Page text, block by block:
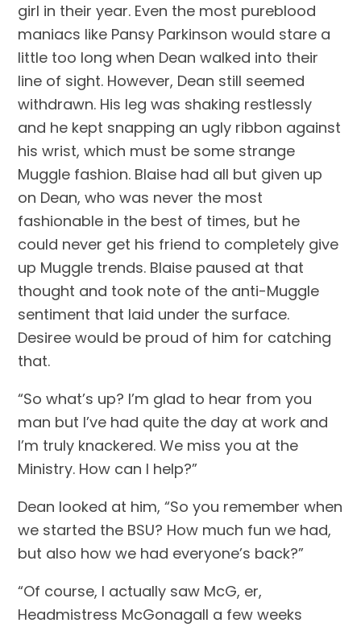
girl in their year. Even the most pureblood
maniacs like Pansy Parkinson would stare a
little too long when Dean walked into their
line of sight. However, Dean still seemed
withdrawn. His leg was shaking restlessly
and he kept snapping an ugly ribbon against
his wrist, which must be some strange
Muggle fashion. Blaise had all but given up
on Dean, who was never the most
fashionable in the best of times, but he
could never get his friend to completely give
up Muggle trends. Blaise paused at that
thought and took note of the anti-Muggle
sentiment that laid under the surface.
Desiree would be proud of him for catching
that.
“So what’s up? I’m glad to hear from you
man but I’ve had quite the day at work and
I’m truly knackered. We miss you at the
Ministry. How can I help?”
Dean looked at him, “So you remember when
we started the BSU? How much fun we had,
but also how we had everyone’s back?”
“Of course, I actually saw McG, er,
Headmistress McGonagall a few weeks